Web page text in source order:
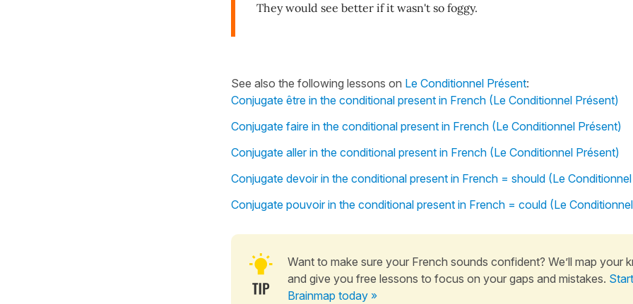
They would see better if it wasn't so foggy.
See also the following lessons on Le Conditionnel Présent:
Conjugate être in the conditional present in French (Le Conditionnel Présent)
Conjugate faire in the conditional present in French (Le Conditionnel Présent)
Conjugate aller in the conditional present in French (Le Conditionnel Présent)
Conjugate devoir in the conditional present in French = should (Le
Conjugate pouvoir in the conditional present in French = could (Le
Want to make sure your French sounds confident? We’ll map your
and give you free lessons to focus on your gaps and mistakes.
Brainmap today »